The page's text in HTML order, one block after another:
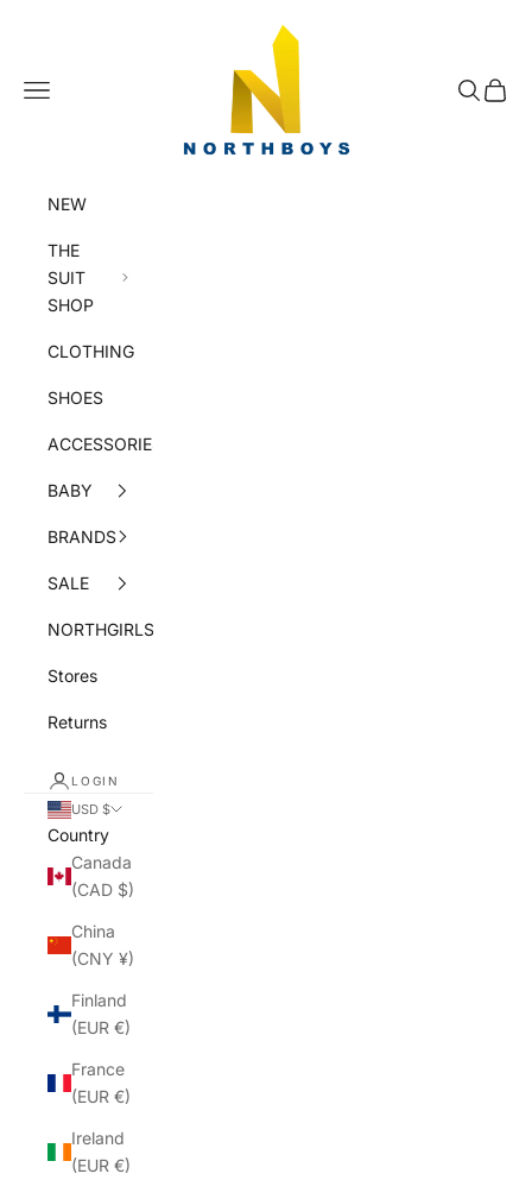
Navigation menu Search
Cart
NEW
THE
SUIT
SHOP
CLOTHING
SHOES
ACCESSORIES
BABY
BRANDS
SALE
NORTHGIRLS
Stores
Returns
LOGIN
USD $
Country
Canada
(CAD $)
China
(CNY ¥)
Finland
(EUR €)
France
(EUR €)
Ireland
(EUR €)